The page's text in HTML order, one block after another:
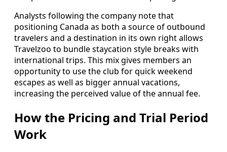
Analysts following the company note that
positioning Canada as both a source of outbound
travelers and a destination in its own right allows
Travelzoo to bundle staycation style breaks with
international trips. This mix gives members an
opportunity to use the club for quick weekend
escapes as well as bigger annual vacations,
increasing the perceived value of the annual fee.
How the Pricing and Trial Period
Work